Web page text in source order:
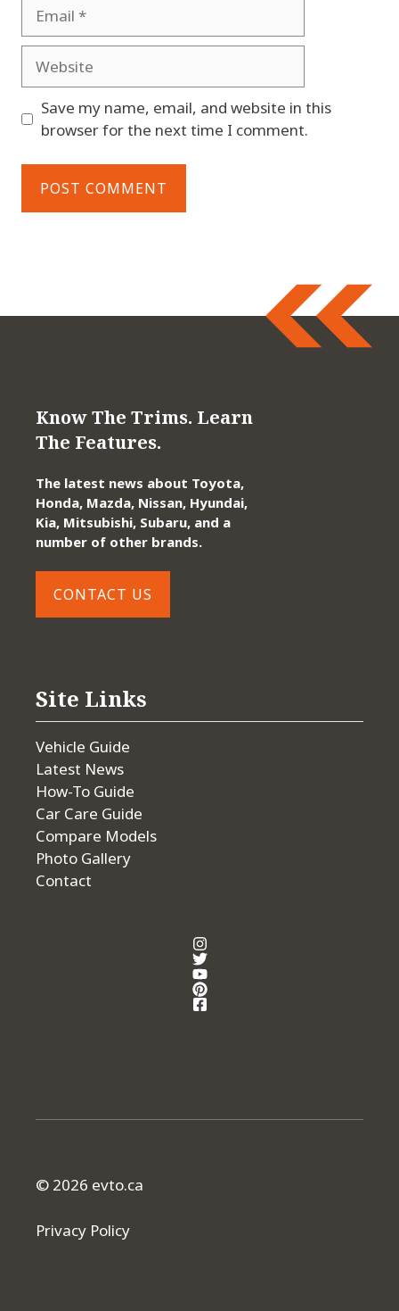
Save my name, email, and website in this
browser for the next time I comment.
Know The Trims. Learn
The Features.
The latest news about Toyota,
Honda, Mazda, Nissan, Hyundai,
Kia, Mitsubishi, Subaru, and a
number of other brands.
CONTACT US
Site Links
Vehicle Guide
Latest News
How-To Guide
Car Care Guide
Compare Models
Photo Gallery
Contact
© 2026 evto.ca
Privacy Policy